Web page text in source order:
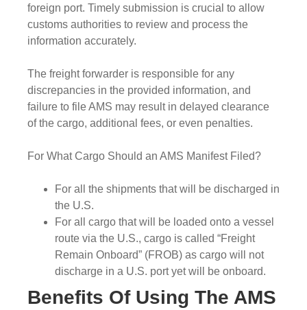
foreign port. Timely submission is crucial to allow
customs authorities to review and process the
information accurately.
The freight forwarder is responsible for any
discrepancies in the provided information, and
failure to file AMS may result in delayed clearance
of the cargo, additional fees, or even penalties.
For What Cargo Should an AMS Manifest Filed?
For all the shipments that will be discharged in
the U.S.
For all cargo that will be loaded onto a vessel
route via the U.S., cargo is called “Freight
Remain Onboard” (FROB) as cargo will not
discharge in a U.S. port yet will be onboard.
Benefits Of Using The AMS